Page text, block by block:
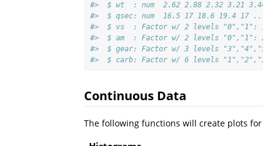
#>  $ wt  : num  2.62 2.88 2.32 3.21
#>  $ qsec: num  16.5 17 18.6 19.4 17
#>  $ vs  : Factor w/ 2 levels "0","1":
#>  $ am  : Factor w/ 2 levels
#>  $ gear: Factor w/ 3 levels
#>  $ carb: Factor w/ 6 levels
Continuous Data
The following functions will create plots